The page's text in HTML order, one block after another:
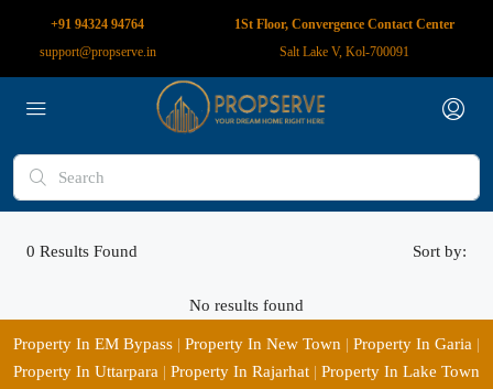
+91 94324 94764
support@propserve.in
1St Floor, Convergence Contact Center
Salt Lake V, Kol-700091
0 Results Found Sort by:
No results found
Property In EM Bypass | Property In New Town | Property In Garia |
Property In Uttarpara | Property In Rajarhat | Property In Lake Town